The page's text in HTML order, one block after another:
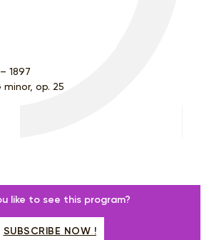
1897
minor, op. 25
like to see this program?
SUBSCRIBE NOW !